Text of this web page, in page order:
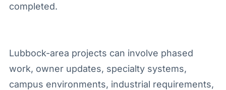
completed.
Lubbock-area projects can involve phased
work, owner updates, specialty systems,
campus environments, industrial requirements,